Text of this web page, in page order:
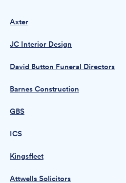
Axter
JC Interior Design
David Button Funeral Directors
Barnes Construction
GBS
ICS
Kingsfleet
Attwells Solicitors